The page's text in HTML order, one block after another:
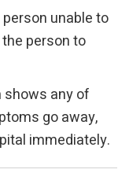
unable to
person to
any of
go away,
immediately.